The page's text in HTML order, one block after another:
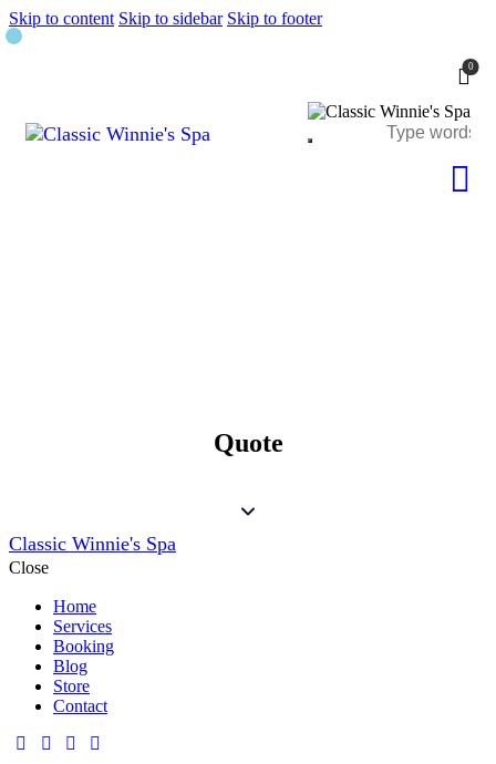
Skip to content Skip to sidebar Skip to footer
0
Quote
Classic Winnie's Spa
Close
Home
Services
Booking
Blog
Store
Contact